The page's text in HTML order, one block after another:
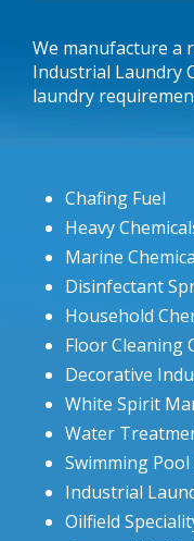
We manufacture a
Industrial Laundry
laundry
Chafing Fuel
Heavy
Marine
Disinfectant
Household
Floor Cleaning
Decorative
White Spirit
Water
Swimming
Industrial
Oilfield